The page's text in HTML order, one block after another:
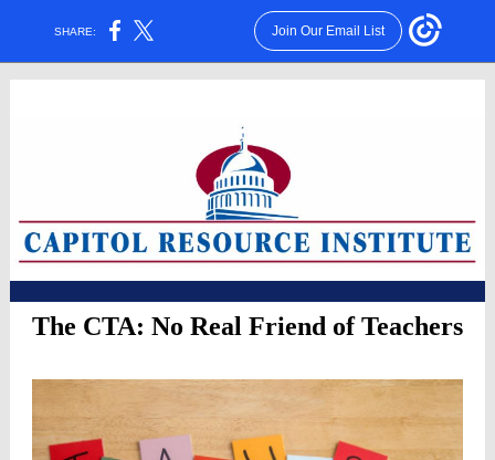
SHARE: Join Our Email List
The CTA: No Real Friend of Teachers